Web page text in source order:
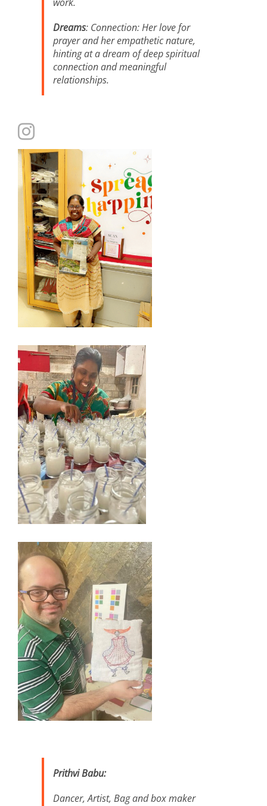
Dreams: Connection: Her love for
prayer and her empathetic nature,
hinting at a dream of deep spiritual
connection and meaningful
relationships.
Prithvi Babu:
Dancer, Artist, Bag and box maker